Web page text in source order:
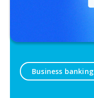
Business banking